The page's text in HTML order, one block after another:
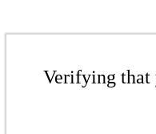
Verifying that